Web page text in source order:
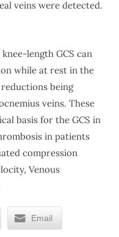
veins were detected.
length GCS can
while at rest in the
being
veins. These
basis for the GCS in
in patients
compression
Venous
Email